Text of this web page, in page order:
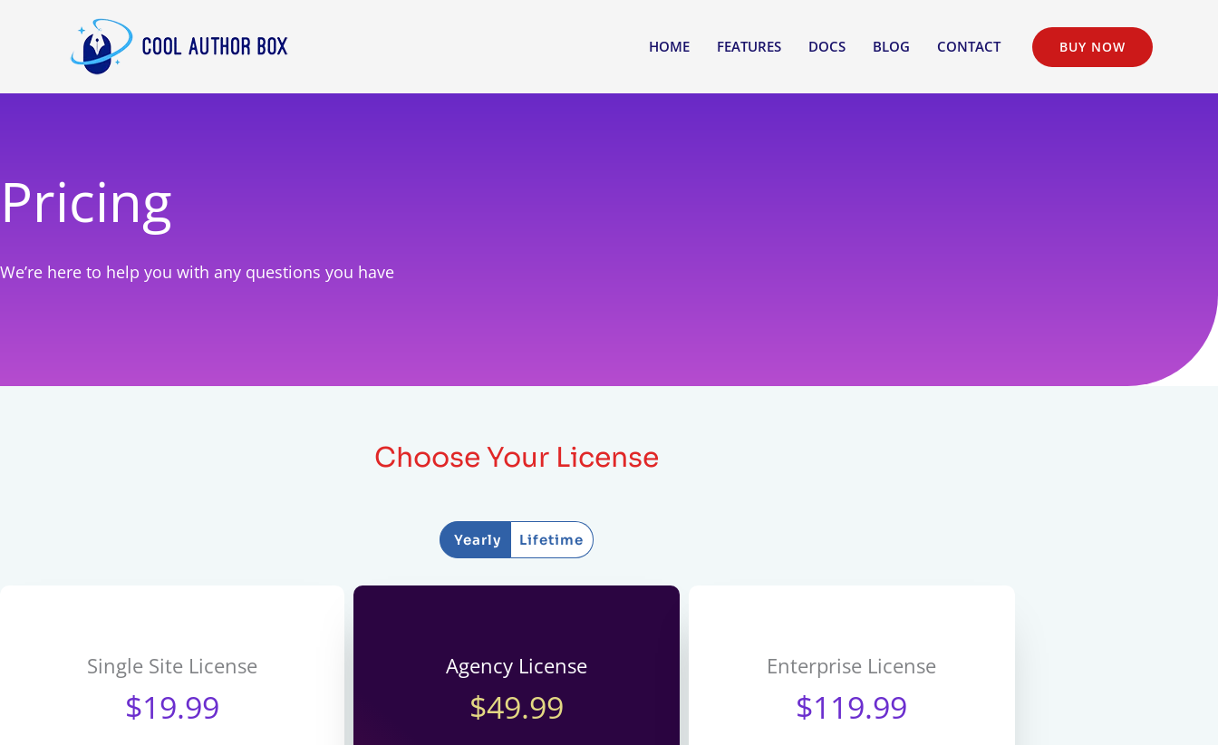
HOME FEATURES DOCS BLOG CONTACT BUY NOW
Pricing
We’re here to help you with any questions you have
Choose Your License
Yearly Lifetime
Single Site License
$19.99
Agency License
$49.99
Enterprise License
$119.99